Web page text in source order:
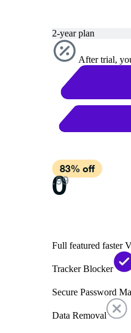
2-year plan
After trial,
Full featured faster
Tracker Blocker
Secure Password
Data Removal